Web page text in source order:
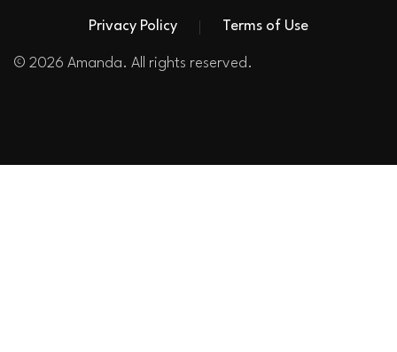
Privacy Policy Terms of Use
© 2026 Amanda. All rights reserved.